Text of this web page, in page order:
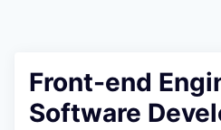
Front-end
Software